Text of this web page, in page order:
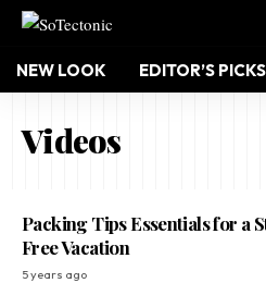
NEW LOOK EDITOR’S PICKS
Videos
Packing Tips Essentials for a
Free Vacation
5 years ago